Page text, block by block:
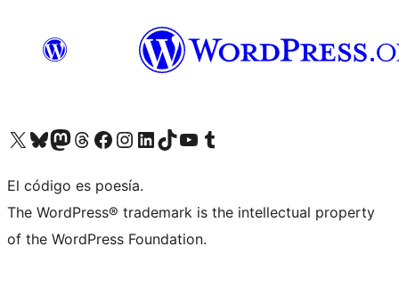
Visit our X (formerly Twitter) account
Visit our Bluesky account
Visita nuestra cuenta de Twitter
Visit our Threads account
Visita nuestra página de Facebook
Visite nuestra cuenta de Instagram
Visit our LinkedIn account
Visit our TikTok account
Visit our YouTube channel
Visit our Tumblr account
El código es poesía.
The WordPress® trademark is the intellectual property
of the WordPress Foundation.